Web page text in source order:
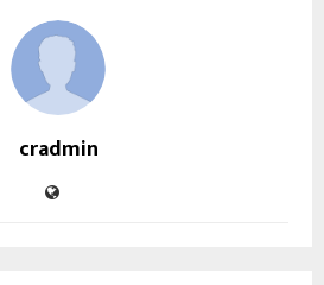
cradmin